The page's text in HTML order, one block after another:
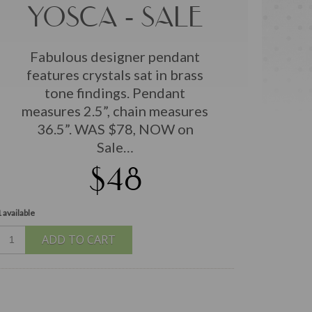
YOSCA - SALE
Fabulous designer pendant
features crystals sat in brass
tone findings. Pendant
measures 2.5”, chain measures
36.5”. WAS $78, NOW on
Sale…
$48
available
ADD TO CART